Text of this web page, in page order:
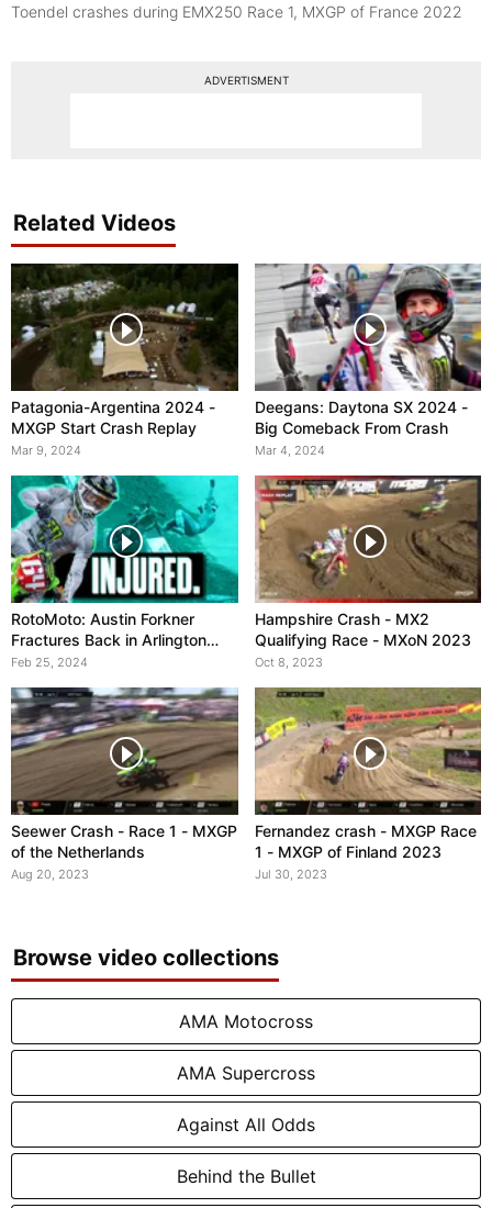
Toendel crashes during EMX250 Race 1, MXGP of France 2022
ADVERTISMENT
Related Videos
Patagonia-Argentina 2024 -
MXGP Start Crash Replay
Mar 9, 2024
Deegans: Daytona SX 2024 -
Big Comeback From Crash
Mar 4, 2024
RotoMoto: Austin Forkner
Fractures Back in Arlington
Crash
Feb 25, 2024
Hampshire Crash - MX2
Qualifying Race - MXoN 2023
Oct 8, 2023
Seewer Crash - Race 1 - MXGP
of the Netherlands
Aug 20, 2023
Fernandez crash - MXGP Race
1 - MXGP of Finland 2023
Jul 30, 2023
Browse video collections
AMA Motocross
AMA Supercross
Against All Odds
Behind the Bullet